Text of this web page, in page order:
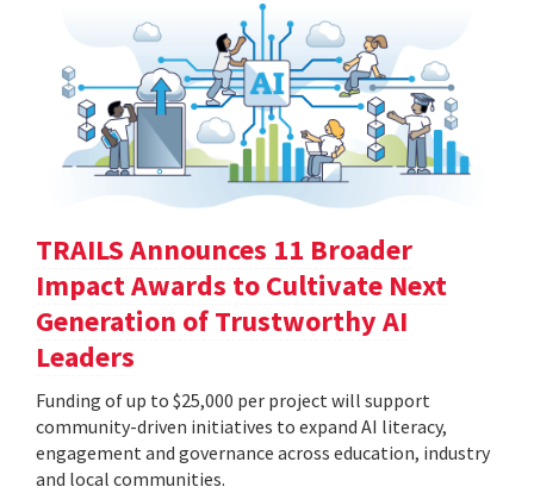
TRAILS Announces 11 Broader
Impact Awards to Cultivate Next
Generation of Trustworthy AI
Leaders
Funding of up to $25,000 per project will support
community-driven initiatives to expand AI literacy,
engagement and governance across education, industry
and local communities.